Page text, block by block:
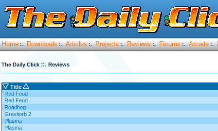
Home :. Downloads :. Articles :. Projects :. Reviews :. Forums :. Arcade :.
The Daily Click ::. Reviews
Title
Red Feud
Red Feud
Roadhog
Gravitorb 2
Plasma
Plasma